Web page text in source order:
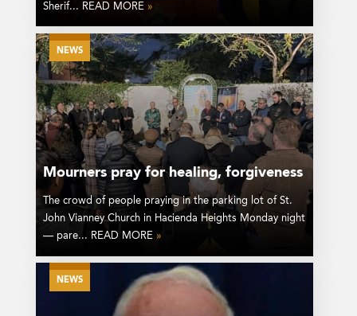
Sherif... READ MORE »
NEWS
Mourners pray for healing, forgiveness
The crowd of people praying in the parking lot of St.
John Vianney Church in Hacienda Heights Monday night
— pare... READ MORE »
NEWS